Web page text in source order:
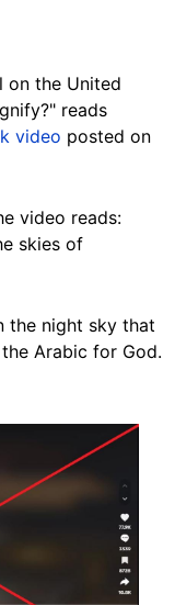
on the United
reads
video posted on
video reads:
skies of
the night sky that
Arabic for God.